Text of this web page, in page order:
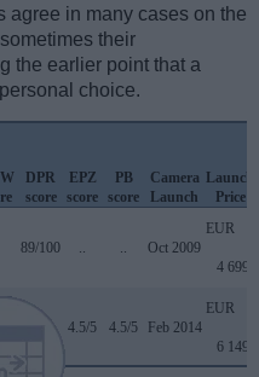
agree in many cases on the
their
the earlier point that a
choice.
DPR
score
EPZ
score
PB
score
Camera
Launch
Launch
Price
89/100 Oct 2009
EUR
4 699
4.5/5 4.5/5 Feb 2014
EUR
6 149